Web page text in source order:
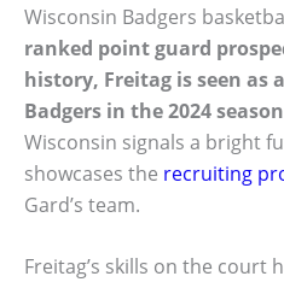
Wisconsin Badgers
ranked point guard
history, Freitag is seen as
Badgers in the 2024
Wisconsin signals a bright
showcases the recruiting
Gard’s team.
Freitag’s skills on the court